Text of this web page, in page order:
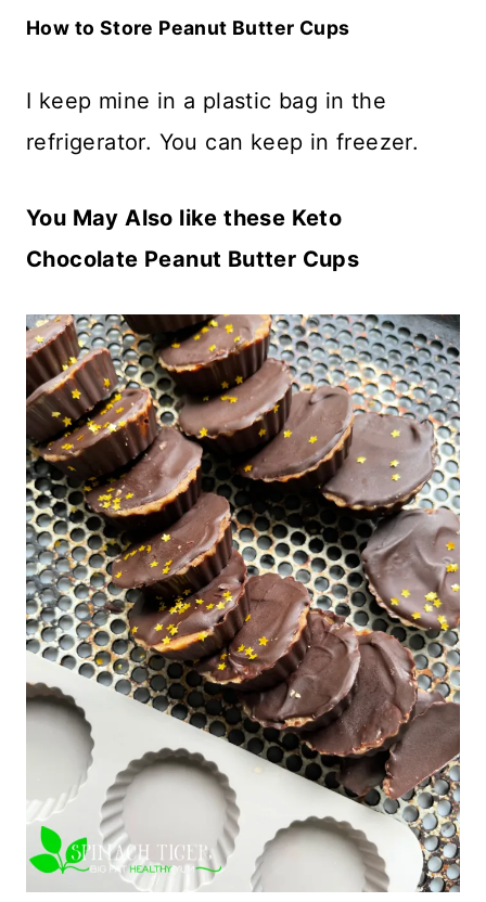
How to Store Peanut Butter Cups
I keep mine in a plastic bag in the
refrigerator. You can keep in freezer.
You May Also like these Keto
Chocolate Peanut Butter Cups